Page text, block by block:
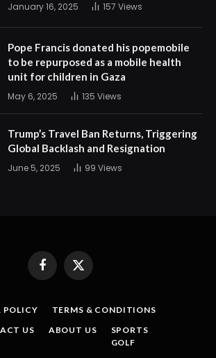
January 16, 2025 157 Views
Pope Francis donated his popemobile
to be repurposed as a mobile health
unit for children in Gaza
May 6, 2025 135 Views
Trump’s Travel Ban Returns, Triggering
Global Backlash and Resignation
June 5, 2025 99 Views
FacebookX
POLICY
TERMS & CONDITIONS
US
ABOUT US
SPORTS
GOLF